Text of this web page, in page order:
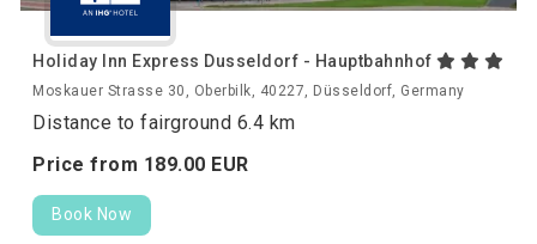
Holiday Inn Express Dusseldorf - Hauptbahnhof
Moskauer Strasse 30, Oberbilk, 40227, Düsseldorf, Germany
Distance to fairground 6.4 km
Price from 189.00 EUR
Book Now